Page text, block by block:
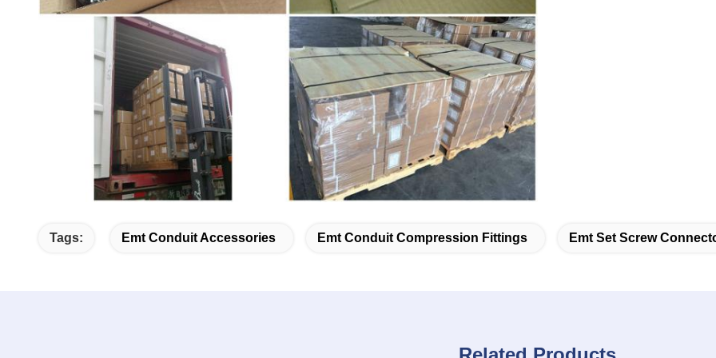
Tags: Emt Conduit Accessories Emt Conduit Compression Fittings Emt Set Screw